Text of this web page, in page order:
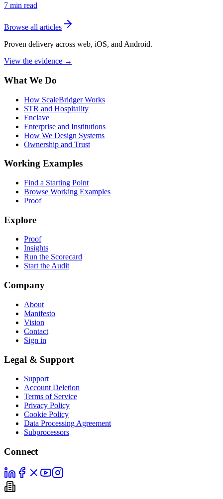
7 min read
Browse all articles
Proven delivery across web, iOS, and Android.
View the evidence →
What We Do
How ScaleBridger Works
STR and Hospitality
Enclave
Enterprise and Institutions
How We Design Systems
Ownership and Trust
Working Examples
Find a Starting Point
Browse Working Examples
Proof
Explore
Proof
Insights
Run the Scorecard
Start the Audit
Company
About
Manifesto
Vision
Contact
Sign in
Legal & Support
Support
Account Deletion
Terms of Service
Privacy Policy
Cookie Policy
Data Processing Agreement
Subprocessors
Connect